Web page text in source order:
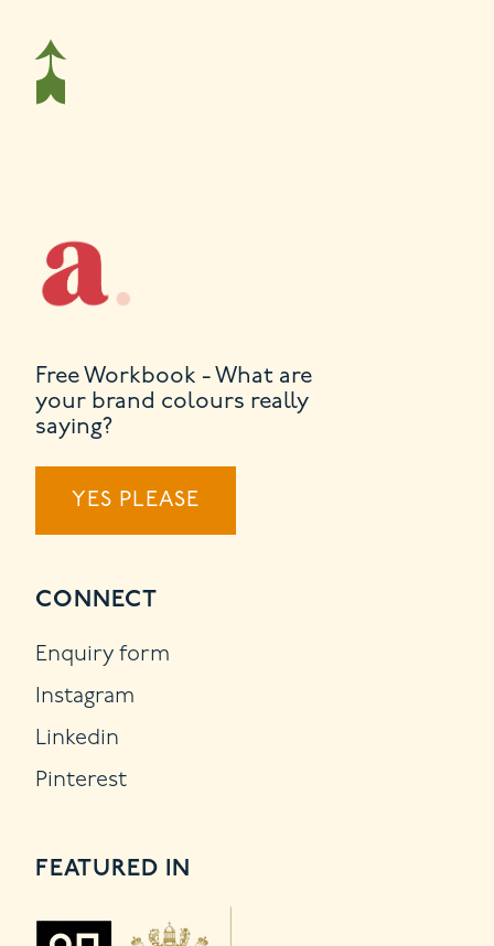
Free Workbook - What are
your brand colours really
saying?
YES PLEASE
CONNECT
Enquiry form
Instagram
Linkedin
Pinterest
FEATURED IN